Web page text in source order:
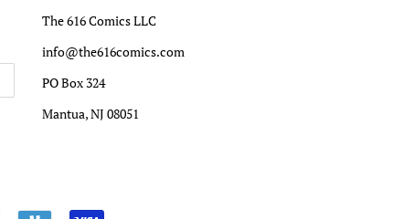
The 616 Comics LLC
info@the616comics.com
PO Box 324
Mantua, NJ 08051